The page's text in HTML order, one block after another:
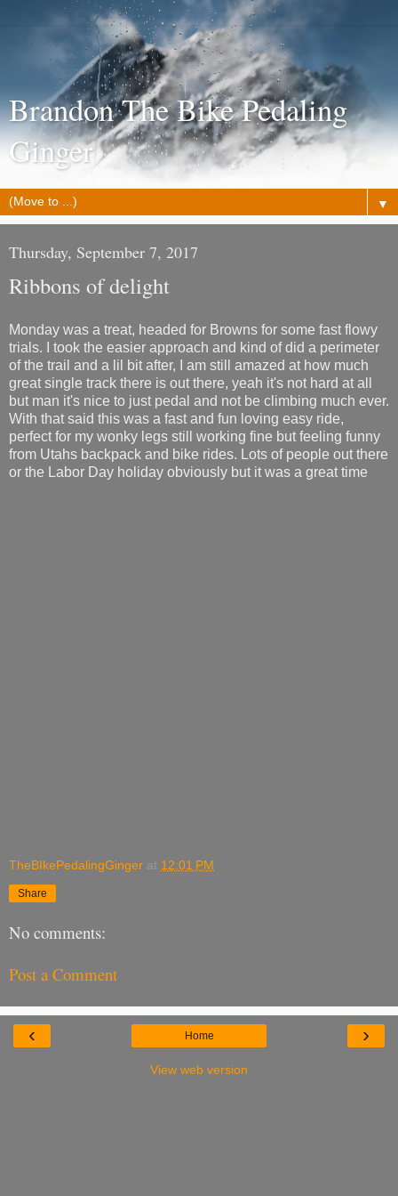
Brandon The Bike Pedaling
Ginger
▼
Thursday, September 7, 2017
Ribbons of delight
Monday was a treat, headed for Browns for some fast flowy
trials. I took the easier approach and kind of did a perimeter
of the trail and a lil bit after, I am still amazed at how much
great single track there is out there, yeah it's not hard at all
but man it's nice to just pedal and not be climbing much ever.
With that said this was a fast and fun loving easy ride,
perfect for my wonky legs still working fine but feeling funny
from Utahs backpack and bike rides. Lots of people out there
or the Labor Day holiday obviously but it was a great time
TheBIkePedalingGinger at 12:01 PM
Share
No comments:
Post a Comment
‹ ›
Home
View web version